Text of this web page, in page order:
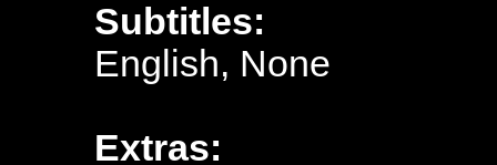
Subtitles:
English, None
Extras: